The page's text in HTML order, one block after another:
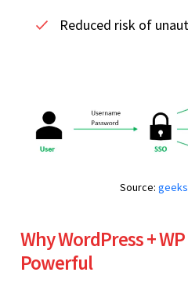
Reduced risk of
Source:
Why WordPress +
Powerful